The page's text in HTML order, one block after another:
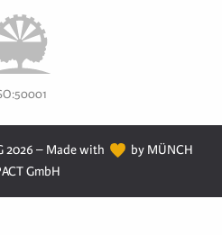
2026 – Made with
by MÜNCH
GmbH